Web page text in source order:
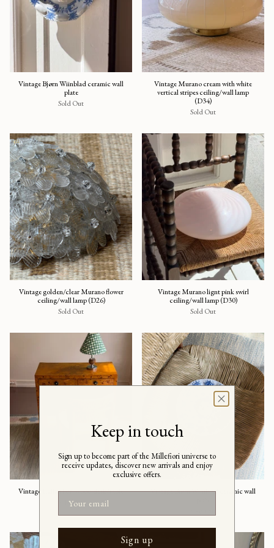
Vintage Bjørn Wiinblad ceramic wall
plate
Sold Out
Vintage Murano cream with white
vertical stripes ceiling/wall lamp
(D34)
Sold Out
Vintage golden/clear Murano flower
ceiling/wall lamp (D26)
Sold Out
Vintage Murano lignt pink swirl
ceiling/wall lamp (D30)
Sold Out
Vintage Italian burl wood desk/table
Sold Out
Vintage Bjørn Wiinblad ceramic wall
Keep in touch
Sign up to become part of the Millefiori universe to
receive updates, discover new arrivals and enjoy
exclusive offers.
Sign up